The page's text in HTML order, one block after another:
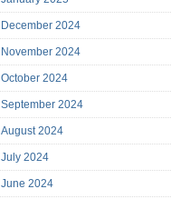
December 2024
November 2024
October 2024
September 2024
August 2024
July 2024
June 2024